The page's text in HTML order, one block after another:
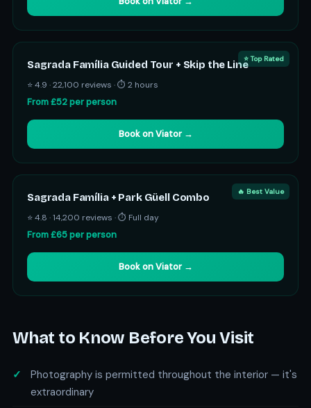
⭐ Top Rated
Sagrada Família Guided Tour + Skip the Line
⭐ 4.9 · 22,100 reviews · ⏱ 2 hours
From £52 per person
Book on Viator →
🔥 Best Value
Sagrada Família + Park Güell Combo
⭐ 4.8 · 14,200 reviews · ⏱ Full day
From £65 per person
Book on Viator →
What to Know Before You Visit
Photography is permitted throughout the interior — it's
extraordinary